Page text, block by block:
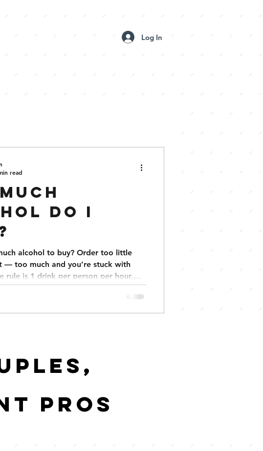
Log In
DO I
alcohol to buy? Order too little
— too much and you’re stuck with
rule is 1 drink per person per hour.
5–7 drinks per guest, backyard
corporate events 3–4. Keep your
save money and stress. We also have
read
pros